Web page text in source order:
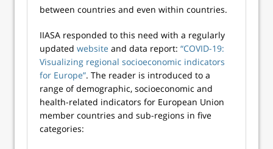
between countries and even within countries.
IIASA responded to this need with a regularly
updated website and data report: “COVID-19:
Visualizing regional socioeconomic indicators
for Europe”. The reader is introduced to a
range of demographic, socioeconomic and
health-related indicators for European Union
member countries and sub-regions in five
categories: